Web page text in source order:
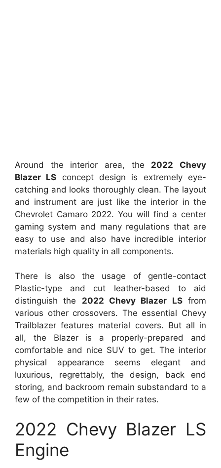
Around the interior area, the 2022 Chevy
Blazer LS concept design is extremely eye-
catching and looks thoroughly clean. The layout
and instrument are just like the interior in the
Chevrolet Camaro 2022. You will find a center
gaming system and many regulations that are
easy to use and also have incredible interior
materials high quality in all components.
There is also the usage of gentle-contact
Plastic-type and cut leather-based to aid
distinguish the 2022 Chevy Blazer LSfrom
various other crossovers. The essential Chevy
Trailblazer features material covers. But all in
all, the Blazer is a properly-prepared and
comfortable and nice SUV to get. The interior
physical appearance seems elegant and
luxurious, regrettably, the design, back end
storing, and backroom remain substandard to a
few of the competition in their rates.
2022 Chevy Blazer LS
Engine